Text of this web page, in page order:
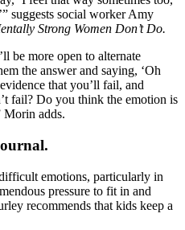
suggests social worker Amy
Strong Women Don’t Do.
be more open to alternate
the answer and saying, ‘Oh
that you’ll fail, and
fail? Do you think the emotion is
Morin adds.
emotions, particularly in
pressure to fit in and
recommends that kids keep a